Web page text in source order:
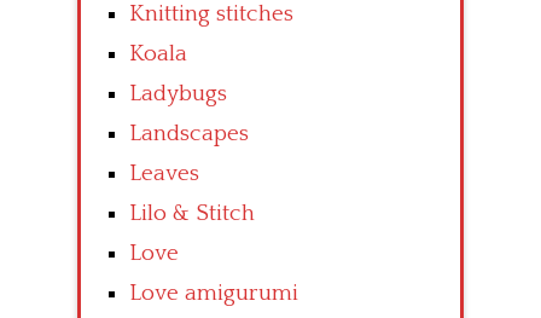
Knitting stitches
Koala
Ladybugs
Landscapes
Leaves
Lilo & Stitch
Love
Love amigurumi